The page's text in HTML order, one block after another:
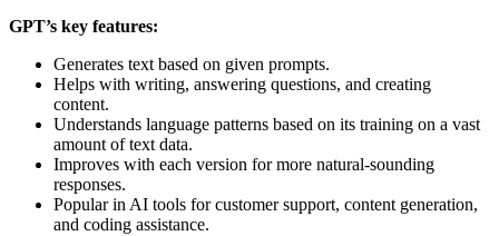
GPT’s key features:
Generates text based on given prompts.
Helps with writing, answering questions, and creating
content.
Understands language patterns based on its training on a vast
amount of text data.
Improves with each version for more natural-sounding
responses.
Popular in AI tools for customer support, content generation,
and coding assistance.